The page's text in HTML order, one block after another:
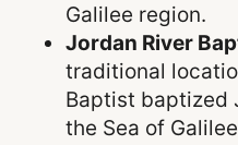
Galilee region.
Jordan River
traditional
Baptist baptized
the Sea of